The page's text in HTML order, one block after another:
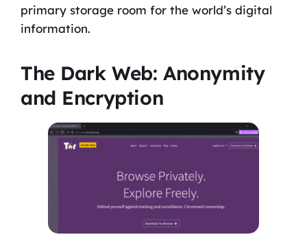
primary storage room for the world’s digital
information.
The Dark Web: Anonymity
and Encryption